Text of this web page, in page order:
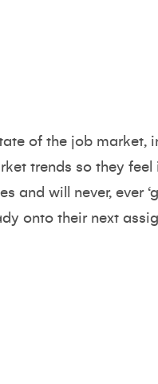
of the job market,
trends so they feel
will never, ever
onto their next